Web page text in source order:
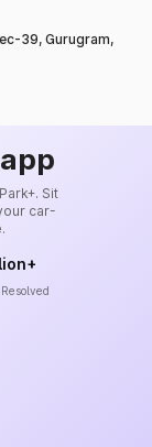
39, Gurugram,
Sit
car-